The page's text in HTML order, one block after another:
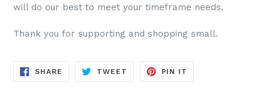
will do our best to meet your timeframe needs.
Thank you for supporting and shopping small.
SHARE SHARE
TWEET TWEET
PIN IT